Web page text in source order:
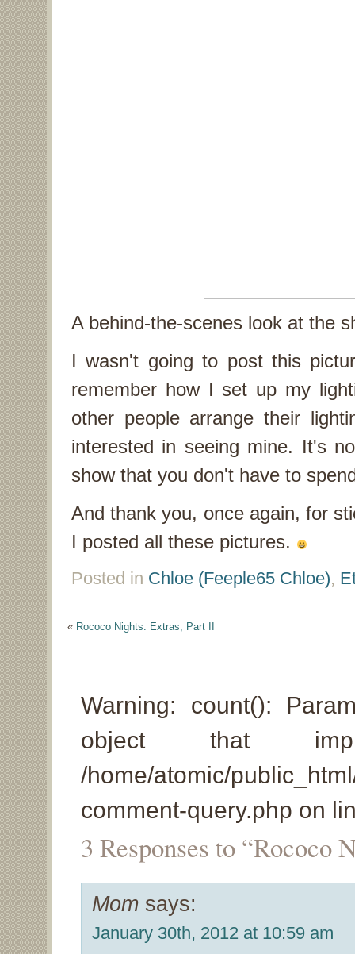
A behind-the-scenes look at the
I wasn't going to post this
remember how I set up my
other people arrange their
interested in seeing mine. It's
show that you don't have to
And thank you, once again, for
I posted all these pictures.
Posted in Chloe (Feeple65 Chloe),
« Rococo Nights: Extras, Part II
Warning: count():
object that
/home/atomic/
comment-query.php on
3 Responses to “Rococo
Momsays:
January 30th, 2012 at 10:59 am